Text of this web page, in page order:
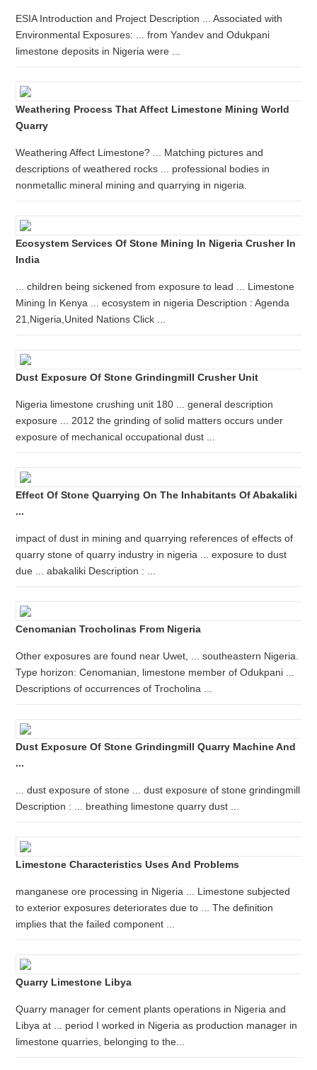
ESIA Introduction and Project Description ... Associated with
Environmental Exposures: ... from Yandev and Odukpani
limestone deposits in Nigeria were ...
Weathering Process That Affect Limestone Mining World
Quarry
Weathering Affect Limestone? ... Matching pictures and
descriptions of weathered rocks ... professional bodies in
nonmetallic mineral mining and quarrying in nigeria.
Ecosystem Services Of Stone Mining In Nigeria Crusher In
India
... children being sickened from exposure to lead ... Limestone
Mining In Kenya ... ecosystem in nigeria Description : Agenda
21,Nigeria,United Nations Click ...
Dust Exposure Of Stone Grindingmill Crusher Unit
Nigeria limestone crushing unit 180 ... general description
exposure ... 2012 the grinding of solid matters occurs under
exposure of mechanical occupational dust ...
Effect Of Stone Quarrying On The Inhabitants Of Abakaliki
...
impact of dust in mining and quarrying references of effects of
quarry stone of quarry industry in nigeria ... exposure to dust
due ... abakaliki Description : ...
Cenomanian Trocholinas From Nigeria
Other exposures are found near Uwet, ... southeastern Nigeria.
Type horizon: Cenomanian, limestone member of Odukpani ...
Descriptions of occurrences of Trocholina ...
Dust Exposure Of Stone Grindingmill Quarry Machine And
...
... dust exposure of stone ... dust exposure of stone grindingmill
Description : ... breathing limestone quarry dust ...
Limestone Characteristics Uses And Problems
manganese ore processing in Nigeria ... Limestone subjected
to exterior exposures deteriorates due to ... The definition
implies that the failed component ...
Quarry Limestone Libya
Quarry manager for cement plants operations in Nigeria and
Libya at ... period I worked in Nigeria as production manager in
limestone quarries, belonging to the...